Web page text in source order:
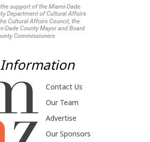
Information
Contact Us
Our Team
Advertise
Our Sponsors